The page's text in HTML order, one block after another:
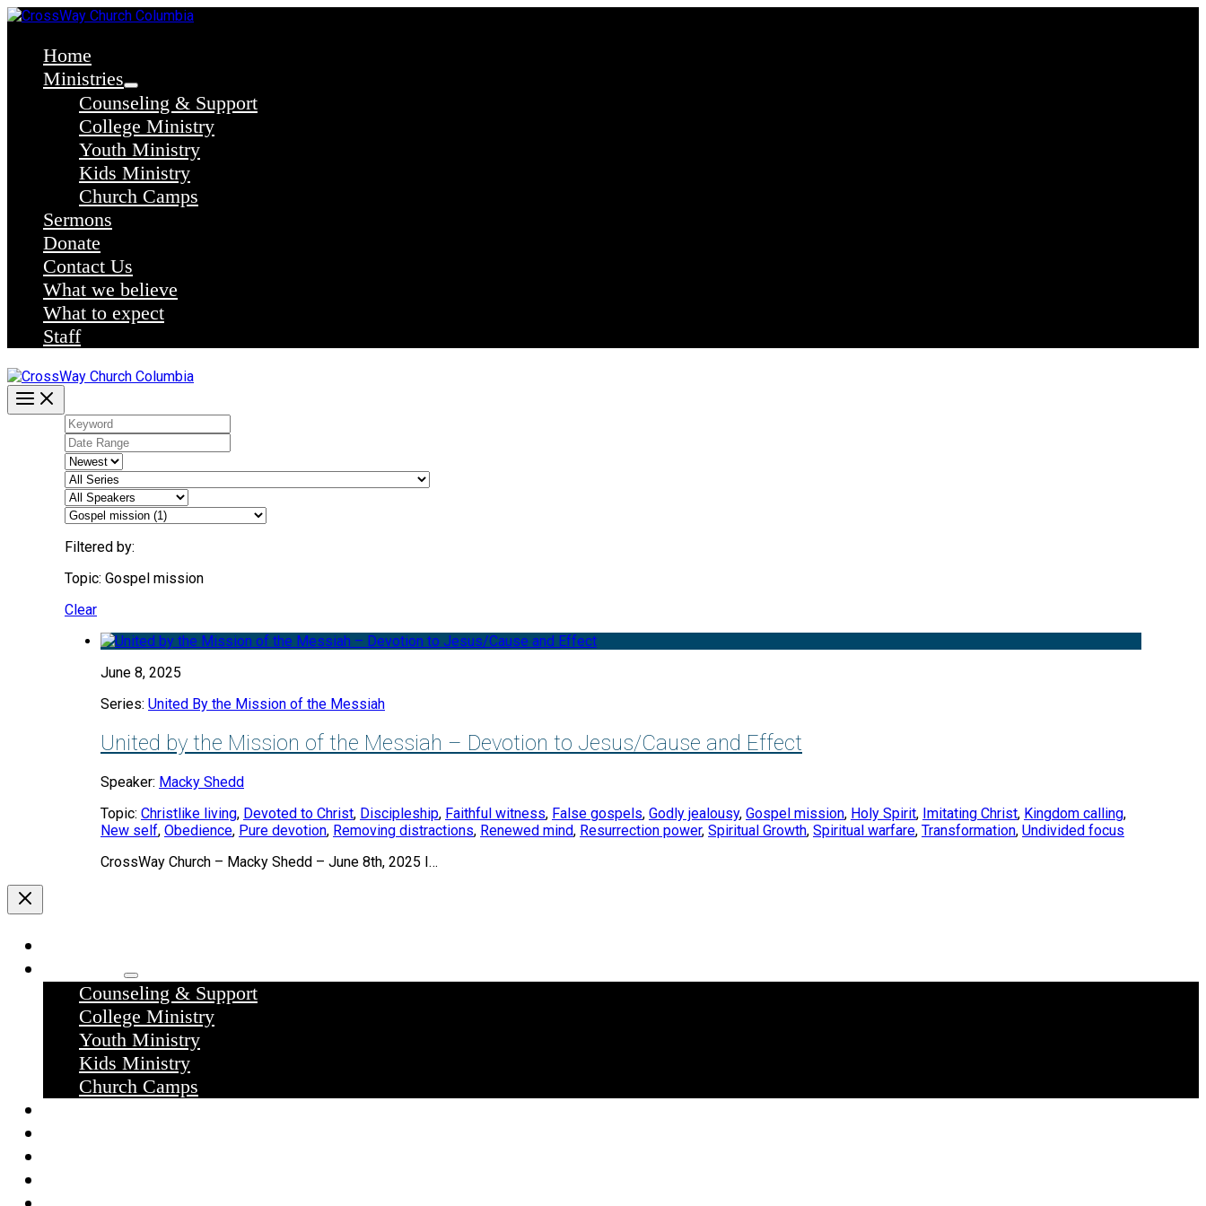
Skip
contentHome
Ministries
Counseling & Support
College Ministry
Youth Ministry
Kids Ministry
Church Camps
Sermons
Donate
Contact Us
What we believe
What to expect
Staff
Filtered by:
Topic: Gospel mission
Clear
June 8, 2025
Series: United By the Mission of the Messiah
United by the Mission of the Messiah – Devotion to Jesus/Cause and Effect
Speaker: Macky Shedd
Topic: Christlike living, Devoted to Christ, Discipleship, Faithful witness, False gospels, Godly jealousy, Gospel mission, Holy Spirit, Imitating Christ, Kingdom calling,
New self, Obedience, Pure devotion, Removing distractions, Renewed mind, Resurrection power, Spiritual Growth, Spiritual warfare, Transformation, Undivided focus
CrossWay Church – Macky Shedd – June 8th, 2025 I…
Counseling & Support
College Ministry
Youth Ministry
Kids Ministry
Church Camps